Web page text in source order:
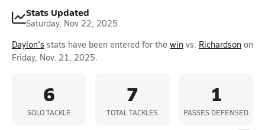
Stats Updated
Saturday, Nov 22, 2025
Daylon's stats have been entered for the win vs. Richardson on
Friday, Nov. 21, 2025.
6
SOLO TACKLE
7
TOTAL TACKLES
1
PASSES DEFENSED